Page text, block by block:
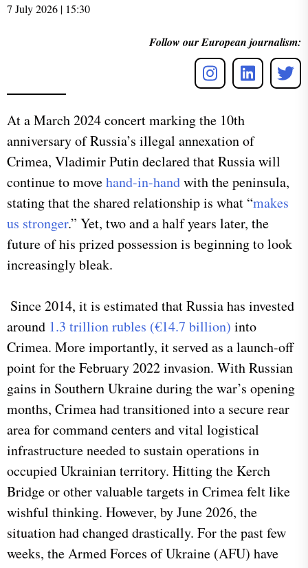
7 July 2026 | 15:30
Follow our European journalism:
​At a March 2024 concert marking the 10th
anniversary of Russia’s illegal annexation of
Crimea, Vladimir Putin declared that Russia will
continue to movehand-in-handwith the peninsula,
stating that the shared relationship is what “makes
us stronger.” Yet, two and a half years later, the
future of his prized possession is beginning to look
increasingly bleak.
Since 2014, it is estimated that Russia has invested
around 1.3 trillion rubles (€14.7 billion) into
Crimea. More importantly, it served as a launch-off
point for the February 2022 invasion. With Russian
gains in Southern Ukraine during the war’s opening
months, Crimea had transitioned into a secure rear
area for command centers and vital logistical
infrastructure needed to sustain operations in
occupied Ukrainian territory. Hitting the Kerch
Bridge or other valuable targets in Crimea felt like
wishful thinking. However, by June 2026, the
situation had changed drastically. For the past few
weeks, the Armed Forces of Ukraine (AFU) have